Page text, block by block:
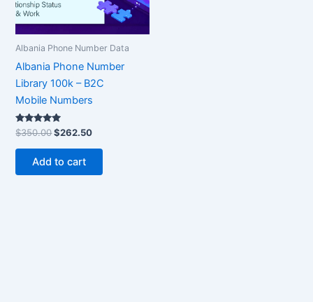
Albania Phone Number Data
Albania Phone Number
Library 100k – B2C
Mobile Numbers
Rated
5.00
out of 5
$350.00$262.50
Add to cart